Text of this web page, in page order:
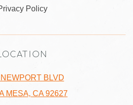
Policy
BLVD
MESA, CA 92627